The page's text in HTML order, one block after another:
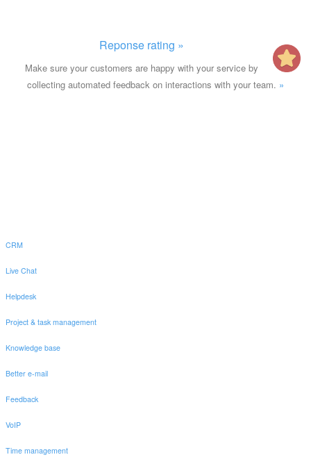
Reponse rating »
Make sure your customers are happy with your service by
collecting automated feedback on interactions with your team. »
CRM
Live Chat
Helpdesk
Project & task management
Knowledge base
Better e-mail
Feedback
VoIP
Time management